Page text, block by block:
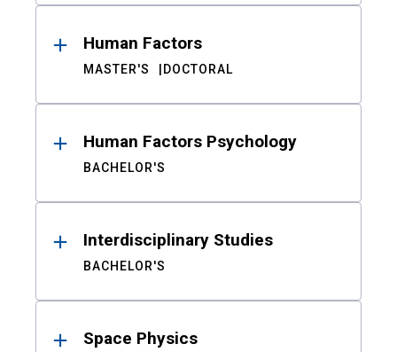
Human Factors
MASTER'S DOCTORAL
Human Factors Psychology
BACHELOR'S
Interdisciplinary Studies
BACHELOR'S
Space Physics